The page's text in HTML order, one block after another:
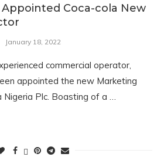
Coca-cola New
January 18, 2022
commercial operator,
appointed the new Marketing
Nigeria Plc. Boasting of a …